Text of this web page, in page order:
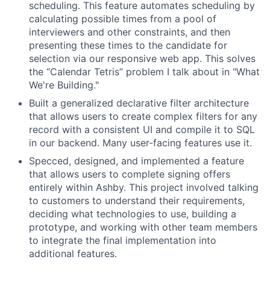
scheduling. This feature automates scheduling by
calculating possible times from a pool of
interviewers and other constraints, and then
presenting these times to the candidate for
selection via our responsive web app. This solves
the “Calendar Tetris” problem I talk about in "What
We're Building."
Built a generalized declarative filter architecture
that allows users to create complex filters for any
record with a consistent UI and compile it to SQL
in our backend. Many user-facing features use it.
Specced, designed, and implemented a feature
that allows users to complete signing offers
entirely within Ashby. This project involved talking
to customers to understand their requirements,
deciding what technologies to use, building a
prototype, and working with other team members
to integrate the final implementation into
additional features.